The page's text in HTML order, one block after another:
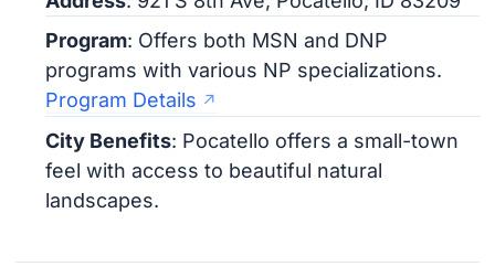
Program: Offers both MSN and DNP
programs with various NP specializations.
Program Details
City Benefits: Pocatello offers a small-town
feel with access to beautiful natural
landscapes.